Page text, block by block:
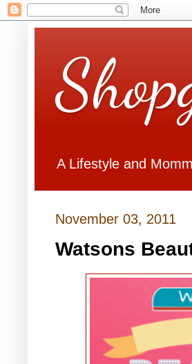
A Lifestyle and
November 03, 2011
Watsons